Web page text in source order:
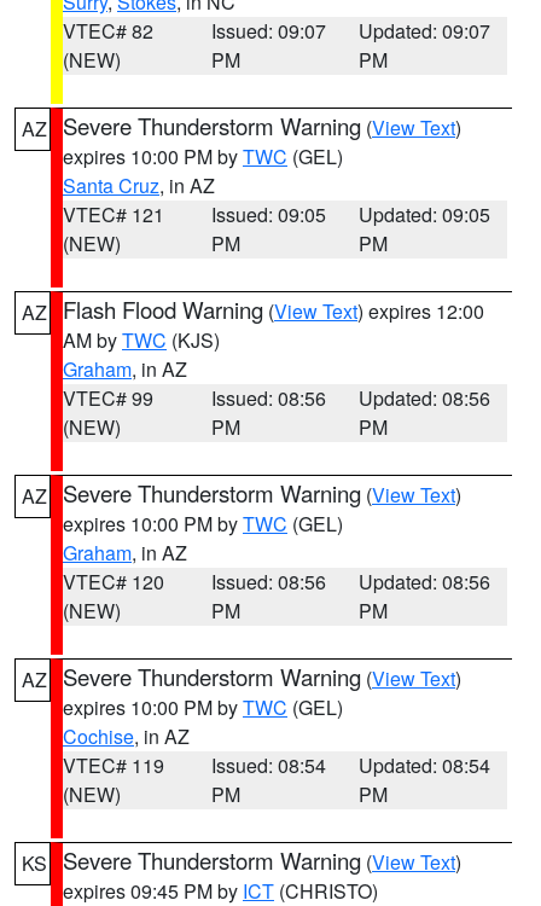
VTEC# 82
(NEW)
Issued: 09:07
PM
Updated: 09:07
PM
AZ Severe Thunderstorm Warning (View Text)
expires 10:00 PM byTWC (GEL)
Santa Cruz, in AZ
VTEC# 121
(NEW)
Issued: 09:05
PM
Updated: 09:05
PM
AZ Flash Flood Warning (View Text) expires 12:00
AM byTWC (KJS)
Graham, in AZ
VTEC# 99
(NEW)
Issued: 08:56
PM
Updated: 08:56
PM
AZ Severe Thunderstorm Warning (View Text)
expires 10:00 PM byTWC (GEL)
Graham, in AZ
VTEC# 120
(NEW)
Issued: 08:56
PM
Updated: 08:56
PM
AZ Severe Thunderstorm Warning (View Text)
expires 10:00 PM byTWC (GEL)
Cochise, in AZ
VTEC# 119
(NEW)
Issued: 08:54
PM
Updated: 08:54
PM
KS Severe Thunderstorm Warning (View Text)
expires 09:45 PM by ICT (CHRISTO)